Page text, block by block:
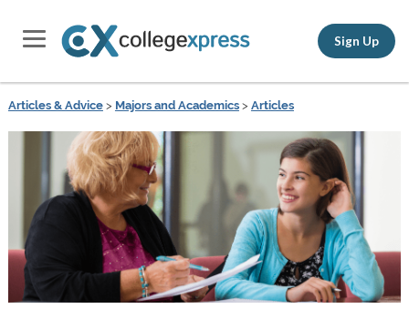
Sign Up
Articles & Advice> Majors and Academics> Articles